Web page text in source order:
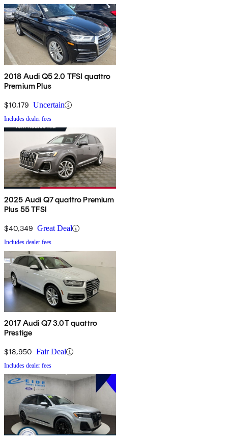
2018 Audi Q5 2.0 TFSI quattro
Premium Plus
$10,179 Uncertain
Includes dealer fees
2025 Audi Q7 quattro Premium
Plus 55 TFSI
$40,349 Great Deal
Includes dealer fees
2017 Audi Q7 3.0T quattro
Prestige
$18,950 Fair Deal
Includes dealer fees